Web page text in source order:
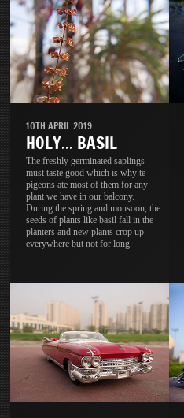
10TH APRIL 2019
HOLY... BASIL
The freshly germinated saplings
must taste good which is why te
pigeons ate most of them for any
plant we have in our balcony.
During the spring and monsoon, the
seeds of plants like basil fall in the
planters and new plants crop up
everywhere but not for long.